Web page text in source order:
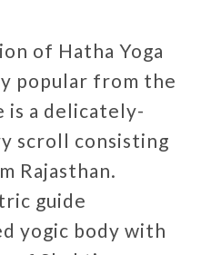
of Hatha Yoga
popular from the
is a delicately-
scroll consisting
Rajasthan.
guide
yogic body with